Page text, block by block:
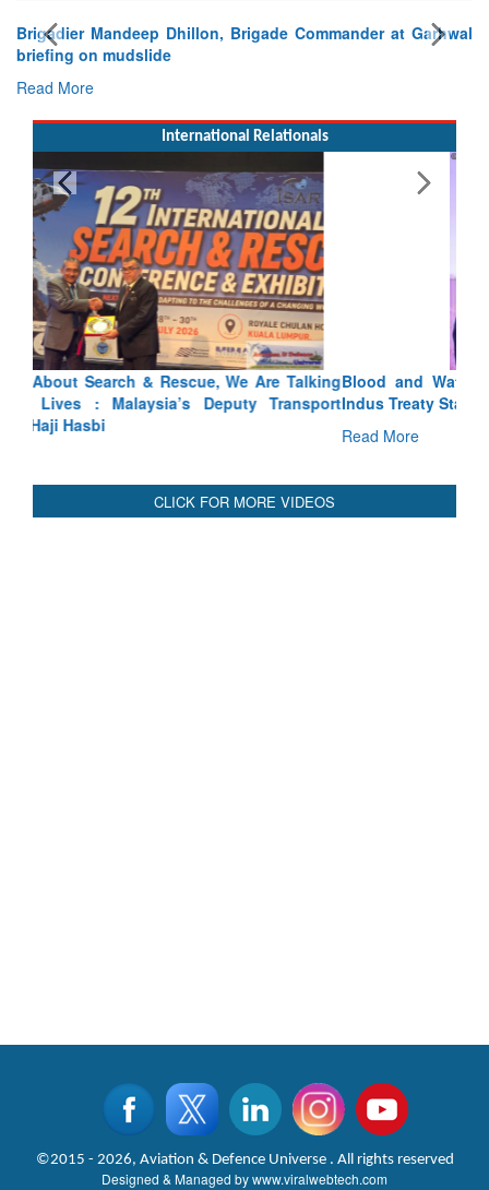
Brigadier Mandeep Dhillon, Brigade Commander at Garhwal
briefing on mudslide
Read More
International Relationals
Blood and Water Cannot Flow Together: Why India’s
Indus Treaty Stand Is Justified
Read More
CLICK FOR MORE VIDEOS
©2015 - 2026, Aviation & Defence Universe . All rights reserved
Designed & Managed bywww.viralwebtech.com